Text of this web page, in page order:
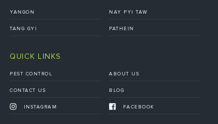
YANGON NAY PYI TAW
TANG GYI PATHEIN
QUICK LINKS
PEST CONTROL ABOUT US
CONTACT US BLOG
INSTAGRAM FACEBOOK